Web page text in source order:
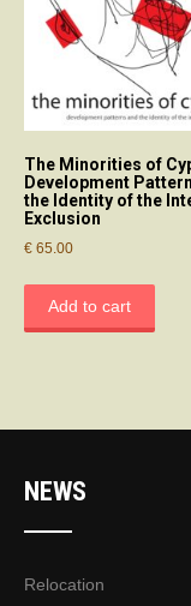
The Minorities of
Development
the Identity of the
Exclusion
€ 65.00
Add to cart
NEWS
Relocation